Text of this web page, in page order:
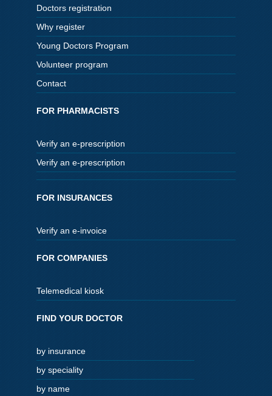
Doctors registration
Why register
Young Doctors Program
Volunteer program
Contact
FOR PHARMACISTS
Verify an e-prescription
Verify an e-prescription
FOR INSURANCES
Verify an e-invoice
FOR COMPANIES
Telemedical kiosk
FIND YOUR DOCTOR
by insurance
by speciality
by name